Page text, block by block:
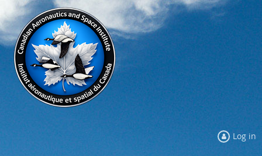
Log in